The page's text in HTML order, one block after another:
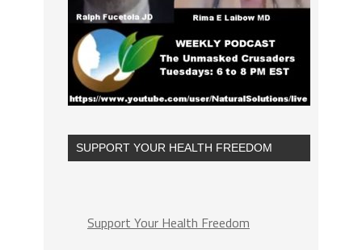
SUPPORT YOUR HEALTH FREEDOM
Support Your Health Freedom